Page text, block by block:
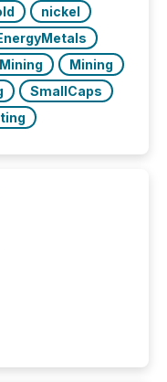
nickel
Mining
SmallCaps